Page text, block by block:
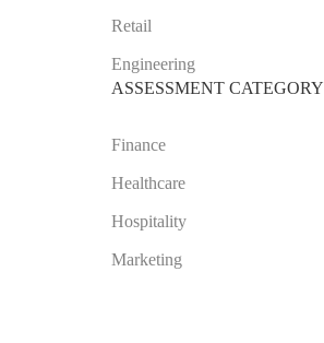
Retail
Engineering
ASSESSMENT CATEGORY
Finance
Healthcare
Hospitality
Marketing